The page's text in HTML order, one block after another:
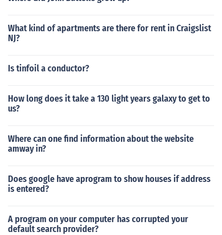
y pay for the insurance.
What kind of apartments are there for rent in Craigslist
NJ?
Is tinfoil a conductor?
How long does it take a 130 light years galaxy to get to
us?
Where can one find information about the website
amway in?
Does google have aprogram to show houses if address
is entered?
A program on your computer has corrupted your
default search provider?